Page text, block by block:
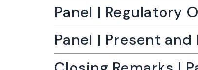
Panel | Regulatory
Panel | Present